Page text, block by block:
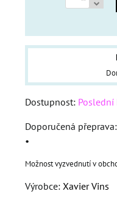
Dostupnost: Poslední
•
Výrobce: Xavier Vins